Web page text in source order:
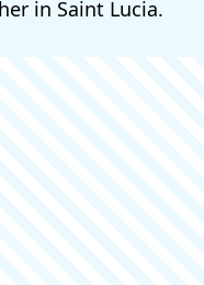
in Saint Lucia.